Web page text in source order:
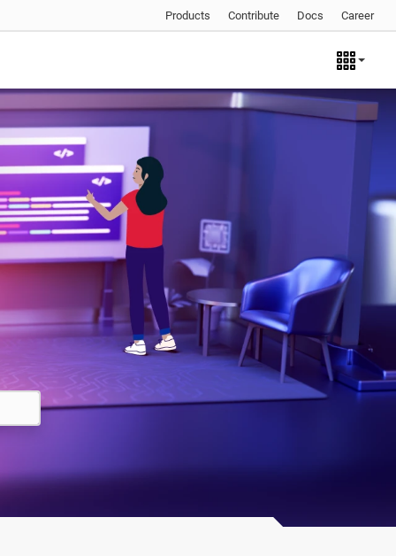
Products Contribute Docs Career